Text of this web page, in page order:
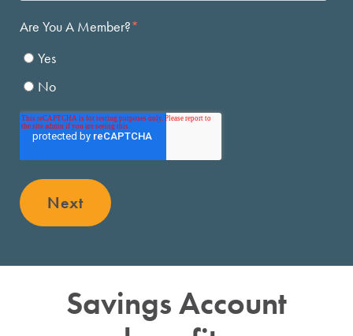
Next
Savings Account